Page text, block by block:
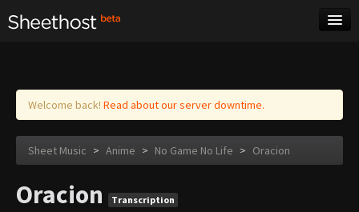
Log in
Welcome back! Read about our server downtime.
Sheet Music > Anime > No Game No Life > Oracion
Oracion Transcription